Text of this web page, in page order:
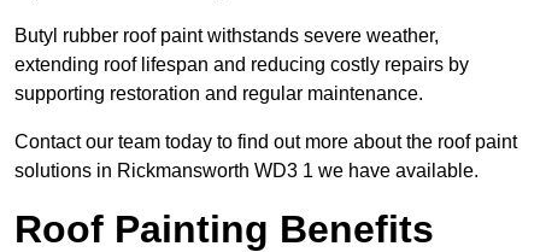
Butyl rubber roof paint withstands severe weather,
extending roof lifespan and reducing costly repairs by
supporting restoration and regular maintenance.
Contact our team today to find out more about the roof paint
solutions in Rickmansworth WD3 1 we have available.
Roof Painting Benefits